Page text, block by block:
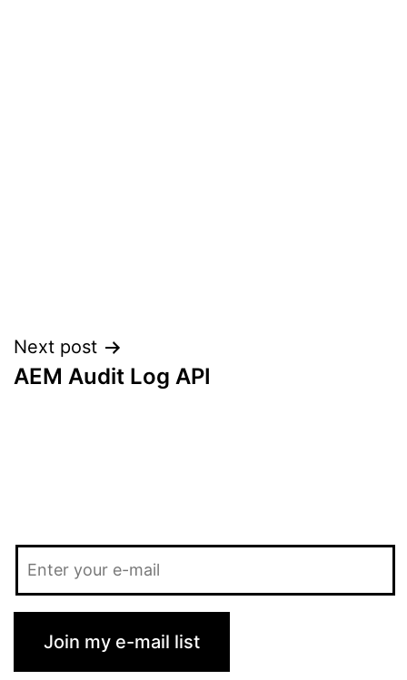
Post
navigation
Next post
AEM Audit Log API
Join my e-mail list